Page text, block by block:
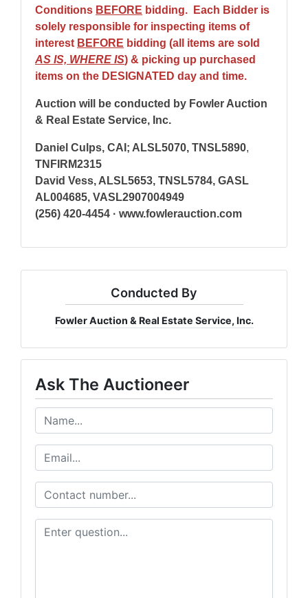
Conditions BEFORE bidding. Each Bidder is
solely responsible for inspecting items of
interest BEFORE bidding (all items are sold
AS IS, WHERE IS) & picking up purchased
items on the DESIGNATED day and time.
Auction will be conducted by Fowler Auction
& Real Estate Service, Inc.
Daniel Culps, CAI; ALSL5070, TNSL5890,
TNFIRM2315
David Vess, ALSL5653, TNSL5784, GASL
AL004685, VASL2907004949
(256) 420-4454 · www.fowlerauction.com
Conducted By
Fowler Auction & Real Estate Service, Inc.
Ask The Auctioneer